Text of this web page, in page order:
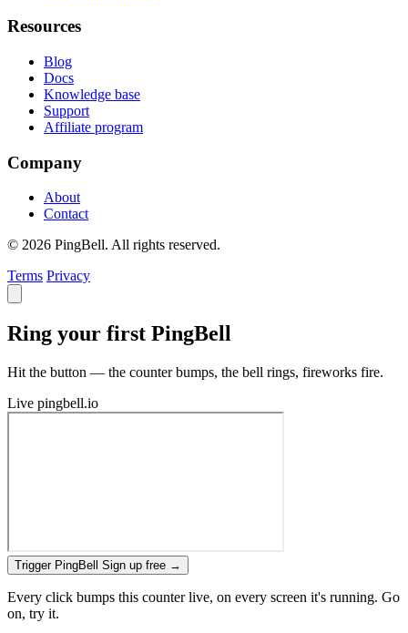
Resources
Blog
Docs
Knowledge base
Support
Affiliate program
Company
About
Contact
© 2026 PingBell. All rights reserved.
Terms Privacy
Ring your first PingBell
Hit the button — the counter bumps, the bell rings, fireworks fire.
Live pingbell.io
Trigger PingBell Sign up free →
Every click bumps this counter live, on every screen it's running. Go
on, try it.